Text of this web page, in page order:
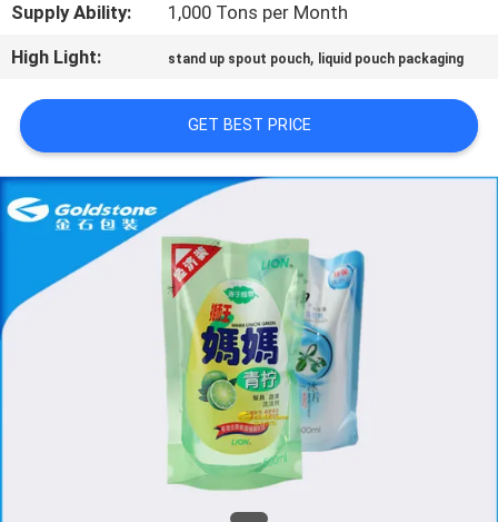
A
QUOTE
NEWS
Supply Ability:
1,000 Tons per Month
High Light:
stand up spout pouch, liquid pouch packaging
GET BEST PRICE